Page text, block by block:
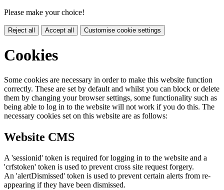
Please make your choice!
Reject all Accept all Customise cookie settings
Cookies
Some cookies are necessary in order to make this website function
correctly. These are set by default and whilst you can block or delete
them by changing your browser settings, some functionality such as
being able to log in to the website will not work if you do this. The
necessary cookies set on this website are as follows:
Website CMS
A 'sessionid' token is required for logging in to the website and a
'crfstoken' token is used to prevent cross site request forgery.
An 'alertDismissed' token is used to prevent certain alerts from re-
appearing if they have been dismissed.